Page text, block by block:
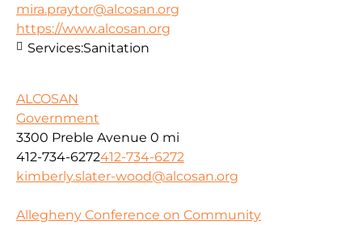
mira.praytor@alcosan.org
https://www.alcosan.org
Services:Sanitation
ALCOSAN
Government
3300 Preble Avenue 0 mi
412-734-6272412-734-6272
kimberly.slater-wood@alcosan.org
Allegheny Conference on Community